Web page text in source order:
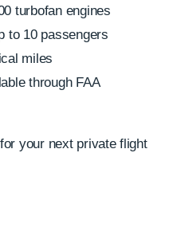
turbofan engines
to 10 passengers
miles
through FAA
your next private flight